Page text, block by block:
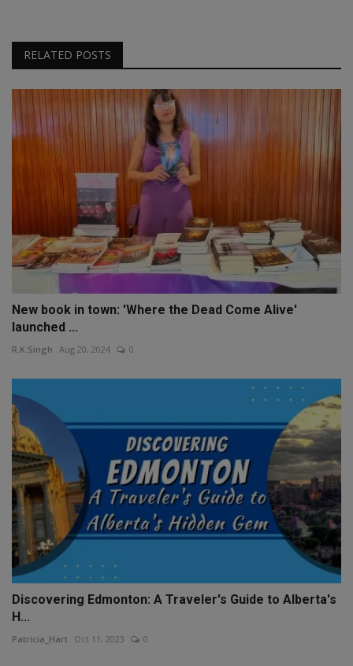
RELATED POSTS
New book in town: 'Where the Dead Come Alive'
launched ...
R.K.Singh Aug 20, 2024 0
Discovering Edmonton: A Traveler's Guide to Alberta's
H...
Patricia_Hart Oct 11, 2023 0